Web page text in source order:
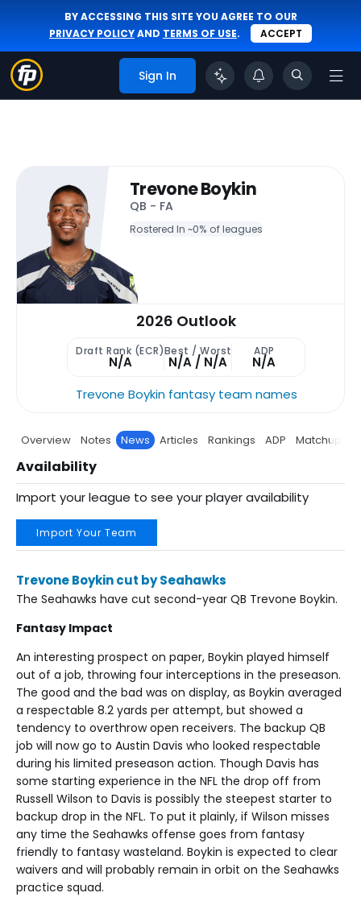
BY ACCESSING THIS SITE YOU AGREE TO OUR
PRIVACY POLICYAND TERMS OF USE. ACCEPT
Sign In
Trevone Boykin
QB - FA
Rostered In ~0% of leagues
2026 Outlook
Draft Rank (ECR)
N/A
Best / Worst
N/A / N/A
ADP
N/A
Trevone Boykin fantasy team names
Overview Notes News Articles Rankings ADP Matchup
Availability
Import your league to see your player availability
Import Your Team
Trevone Boykin cut by Seahawks
The Seahawks have cut second-year QB Trevone Boykin.
Fantasy Impact
An interesting prospect on paper, Boykin played himself
out of a job, throwing four interceptions in the preseason.
The good and the bad was on display, as Boykin averaged
a respectable 8.2 yards per attempt, but showed a
tendency to overthrow open receivers. The backup QB
job will now go to Austin Davis who looked respectable
during his limited preseason action. Though Davis has
some starting experience in the NFL the drop off from
Russell Wilson to Davis is possibly the steepest starter to
backup drop in the NFL. To put it plainly, if Wilson misses
any time the Seahawks offense goes from fantasy
friendly to fantasy wasteland. Boykin is expected to clear
waivers and will probably remain in orbit on the Seahawks
practice squad.